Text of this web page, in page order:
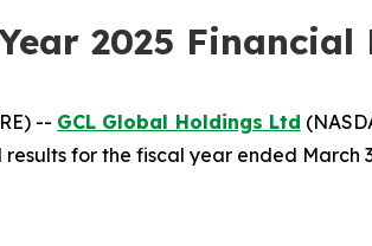
2025 Financial
-- GCL Global Holdings Ltd
for the fiscal year ended March